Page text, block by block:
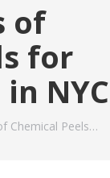
of
for
NYC
Chemical Peels…